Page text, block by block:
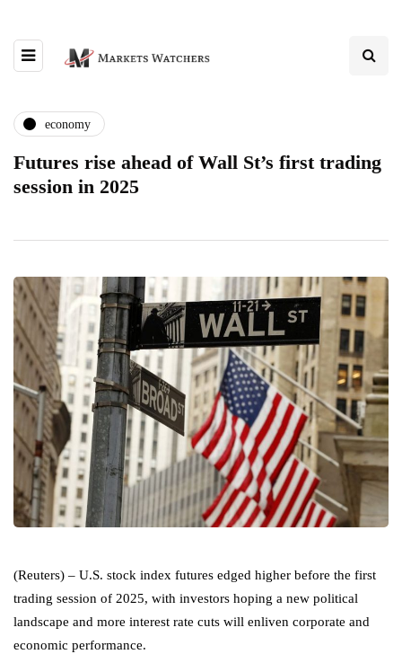
economy
Futures rise ahead of Wall St’s first trading
session in 2025
(Reuters) – U.S. stock index futures edged higher before the first
trading session of 2025, with investors hoping a new political
landscape and more interest rate cuts will enliven corporate and
economic performance.